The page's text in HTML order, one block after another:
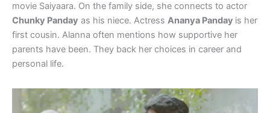
movie Saiyaara. On the family side, she connects to actor
Chunky Panday as his niece. Actress Ananya Panday is her
first cousin. Alanna often mentions how supportive her
parents have been. They back her choices in career and
personal life.